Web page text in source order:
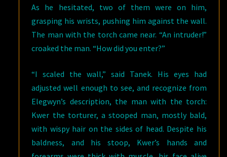
As he hesitated, two of them were on him,
grasping his wrists, pushing him against the wall.
The man with the torch came near. “An intruder!”
croaked the man. “How did you enter?”
“I scaled the wall,” said Tanek. His eyes had
adjusted well enough to see, and recognize from
Elegwyn’s description, the man with the torch:
Kwer the torturer, a stooped man, mostly bald,
with wispy hair on the sides of head. Despite his
baldness, and his stoop, Kwer’s hands and